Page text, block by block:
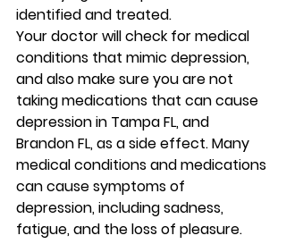
identified and treated.
Your doctor will check for medical
conditions that mimic depression,
and also make sure you are not
taking medications that can cause
depression in Tampa FL, and
Brandon FL, as a side effect. Many
medical conditions and medications
can cause symptoms of
depression, including sadness,
fatigue, and the loss of pleasure.